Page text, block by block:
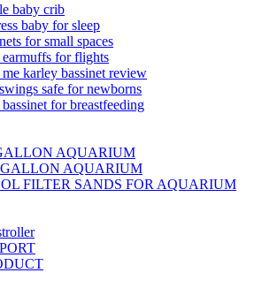
baby crib
baby for sleep
for small spaces
earmuffs for flights
karley bassinet review
safe for newborns
for breastfeeding
AQUARIUM
GALLON AQUARIUM
FILTER SANDS FOR AQUARIUM